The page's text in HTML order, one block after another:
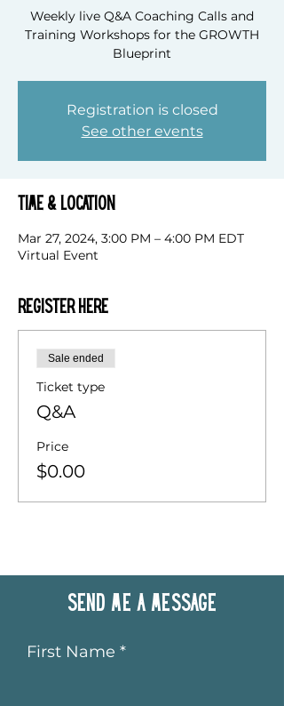
Weekly live Q&A Coaching Calls and
Training Workshops for the GROWTH
Blueprint
Registration is closed
See other events
Time & Location
Mar 27, 2024, 3:00 PM – 4:00 PM EDT
Virtual Event
Register Here
Sale ended
Ticket type
Q&A
Price
$0.00
Send me a message
First Name